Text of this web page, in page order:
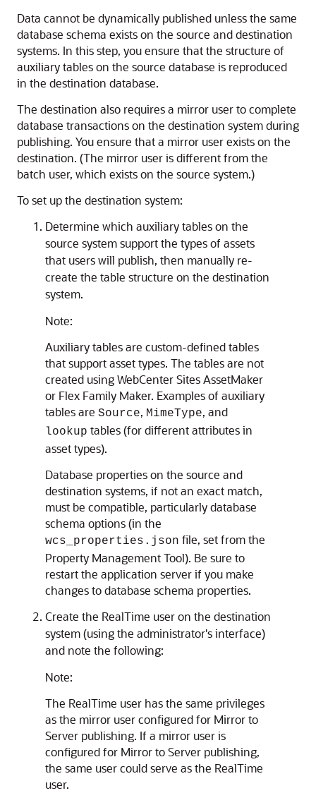
Data cannot be dynamically published unless the same
database schema exists on the source and destination
systems. In this step, you ensure that the structure of
auxiliary tables on the source database is reproduced
in the destination database.
The destination also requires a mirror user to complete
database transactions on the destination system during
publishing. You ensure that a mirror user exists on the
destination. (The mirror user is different from the
batch user, which exists on the source system.)
To set up the destination system:
Determine which auxiliary tables on the
source system support the types of assets
that users will publish, then manually re-
create the table structure on the destination
system.
Note:
Auxiliary tables are custom-defined tables
that support asset types. The tables are not
created usingWebCenter SitesAssetMaker
or Flex Family Maker. Examples of auxiliary
tables are Source, MimeType, and
lookup tables (for different attributes in
asset types).
Database properties on the source and
destination systems, if not an exact match,
must be compatible, particularly database
schema options (in the
wcs_properties.json file, set from the
Property Management Tool). Be sure to
restart the application server if you make
changes to database schema properties.
Create the RealTime user on the destination
system (using the administrator's interface)
and note the following:
Note:
The RealTime user has the same privileges
as the mirror user configured for Mirror to
Server publishing. If a mirror user is
configured for Mirror to Server publishing,
the same user could serve as the RealTime
user.